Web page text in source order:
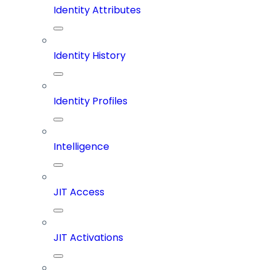
Identity Attributes
Identity History
Identity Profiles
Intelligence
JIT Access
JIT Activations